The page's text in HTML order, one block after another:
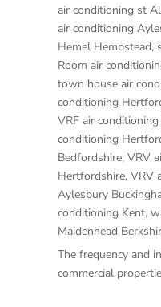
air conditioning st
air conditioning
Hemel Hempstead,
Room air
town house air
conditioning
VRF air
conditioning
Bedfordshire, VRV
Hertfordshire, VRV
Aylesbury
conditioning Kent,
Maidenhead
The frequency and
commercial